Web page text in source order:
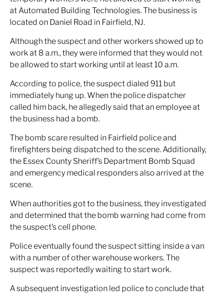
at Automated Building Technologies. The business is
located on Daniel Road in Fairfield, NJ.
Although the suspect and other workers showed up to
work at 8 a.m., they were informed that they would not
be allowed to start working until at least 10 a.m.
According to police, the suspect dialed 911 but
immediately hung up. When the police dispatcher
called him back, he allegedly said that an employee at
the business had a bomb.
The bomb scare resulted in Fairfield police and
firefighters being dispatched to the scene. Additionally,
the Essex County Sheriff’s Department Bomb Squad
and emergency medical responders also arrived at the
scene.
When authorities got to the business, they investigated
and determined that the bomb warning had come from
the suspect’s cell phone.
Police eventually found the suspect sitting inside a van
with a number of other warehouse workers. The
suspect was reportedly waiting to start work.
A subsequent investigation led police to conclude that